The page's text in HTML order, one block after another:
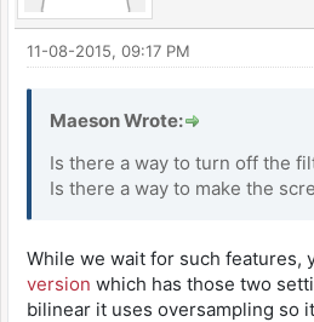
11-08-2015, 09:17 PM
Maeson Wrote:
Is there a way to turn off the
Is there a way to make the
While we wait for such features,
version which has those two
bilinear it uses oversampling so